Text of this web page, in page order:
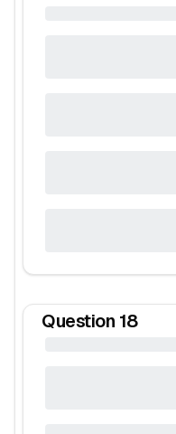
Question 18